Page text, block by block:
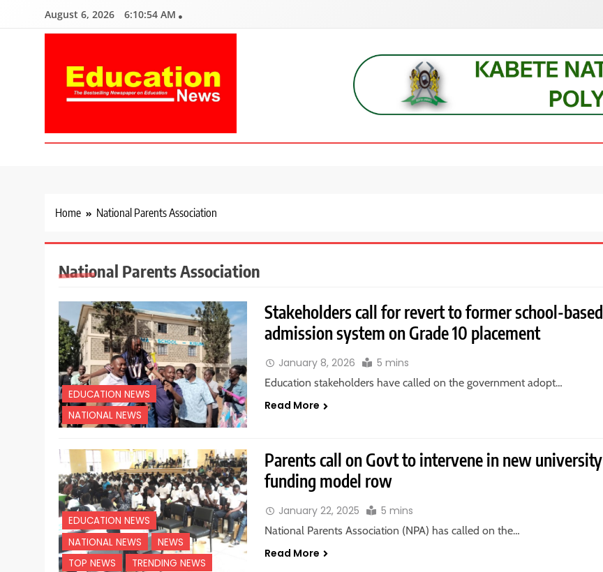
August 6, 2026 6:10:56 AM
Education News
Home National Parents Association
National Parents Association
EDUCATION NEWS
NATIONAL NEWS
Stakeholders call for revert to former school-based
admission system on Grade 10 placement
January 8, 2026 5 mins
Education stakeholders have called on the government adopt…
Read More
EDUCATION NEWS
NATIONAL NEWS
NEWS
TOP NEWS
TRENDING NEWS
Parents call on Govt to intervene in new university
funding model row
January 22, 2025 5 mins
National Parents Association (NPA) has called on the…
Read More